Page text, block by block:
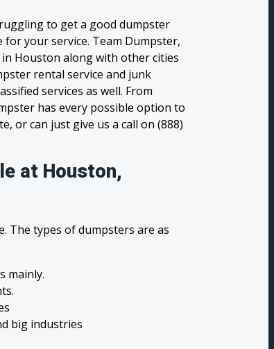
to get a good dumpster
for your service. Team Dumpster,
Houston along with other cities
rental service and junk
services as well. From
has every possible option to
or can just give us a call on (888)
at Houston,
The types of dumpsters are as
mainly.
big industries